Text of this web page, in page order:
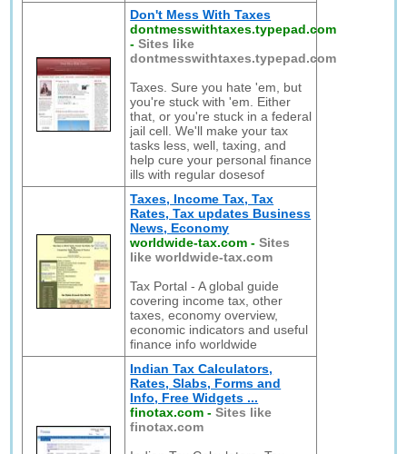
Don't Mess With Taxes
dontmesswithtaxes.typepad.com
-Sites like
dontmesswithtaxes.typepad.com
Taxes. Sure you hate 'em, but
you're stuck with 'em. Either
that, or you're stuck in a federal
jail cell. We'll make your tax
tasks less, well, taxing, and
help cure your personal finance
ills with regular dosesof
Taxes, Income Tax, Tax
Rates, Tax updates Business
News, Economy
worldwide-tax.com -Sites
like worldwide-tax.com
Tax Portal - A global guide
covering income tax, other
taxes, economy overview,
economic indicators and useful
finance info worldwide
Indian Tax Calculators,
Rates, Slabs, Forms and
Info, Free Widgets ...
finotax.com -Sites like
finotax.com